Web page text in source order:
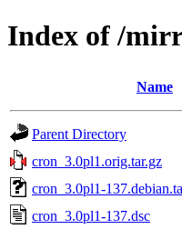
Index of /
Name
Parent Directory
cron_3.0pl1.orig.tar.gz
cron_3.0pl1-
cron_3.0pl1-137.dsc